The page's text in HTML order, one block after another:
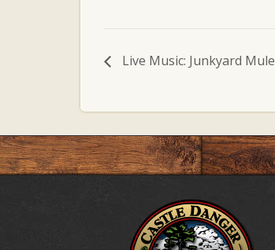
Live Music: Junkyard Mule